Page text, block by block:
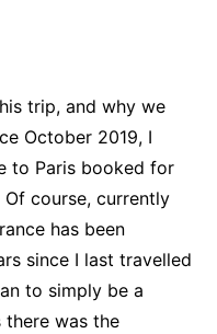
trip, and why we
October 2019, I
to Paris booked for
course, currently
has been
since I last travelled
to simply be a
there was the